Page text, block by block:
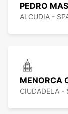
PEDRO
ALCUDIA -
MENORCA
CIUDADELA -